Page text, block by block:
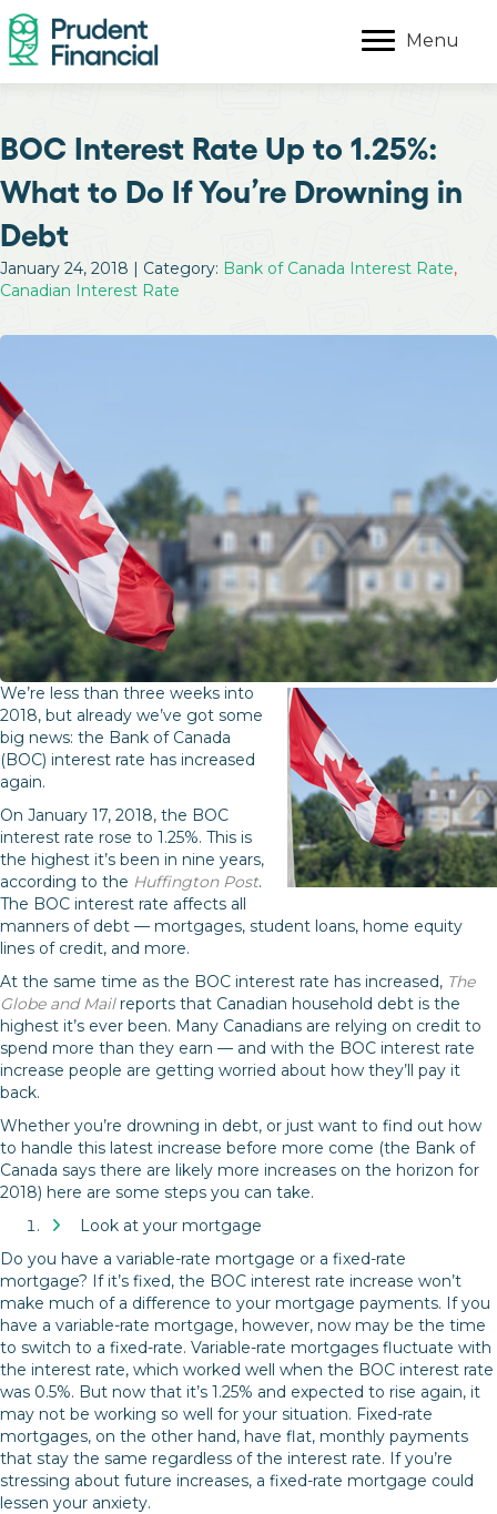
Menu
BOC Interest Rate Up to 1.25%:
What to Do If You’re Drowning in
Debt
January 24, 2018 | Category: Bank of Canada Interest Rate,
Canadian Interest Rate
We’re less than three weeks into
2018, but already we’ve got some
big news: the Bank of Canada
(BOC) interest rate has increased
again.
On January 17, 2018, the BOC
interest rate rose to 1.25%. This is
the highest it’s been in nine years,
according to the Huffington Post.
The BOC interest rate affects all
manners of debt — mortgages, student loans, home equity
lines of credit, and more.
At the same time as the BOC interest rate has increased, The
Globe and Mail reports that Canadian household debt is the
highest it’s ever been. Many Canadians are relying on credit to
spend more than they earn — and with the BOC interest rate
increase people are getting worried about how they’ll pay it
back.
Whether you’re drowning in debt, or just want to find out how
to handle this latest increase before more come (the Bank of
Canada says there are likely more increases on the horizon for
2018) here are some steps you can take.
Look at your mortgage
Do you have a variable-rate mortgage or a fixed-rate
mortgage? If it’s fixed, the BOC interest rate increase won’t
make much of a difference to your mortgage payments. If you
have a variable-rate mortgage, however, now may be the time
to switch to a fixed-rate. Variable-rate mortgages fluctuate with
the interest rate, which worked well when the BOC interest rate
was 0.5%. But now that it’s 1.25% and expected to rise again, it
may not be working so well for your situation. Fixed-rate
mortgages, on the other hand, have flat, monthly payments
that stay the same regardless of the interest rate. If you’re
stressing about future increases, a fixed-rate mortgage could
lessen your anxiety.